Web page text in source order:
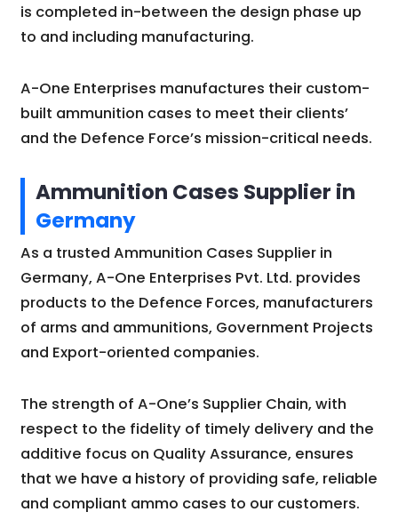
is completed in-between the design phase up
to and including manufacturing.
A-One Enterprises manufactures their custom-
built ammunition cases to meet their clients’
and the Defence Force’s mission-critical needs.
Ammunition Cases Supplier in
Germany
As a trusted Ammunition Cases Supplier in
Germany, A-One Enterprises Pvt. Ltd. provides
products to the Defence Forces, manufacturers
of arms and ammunitions, Government Projects
and Export-oriented companies.
The strength of A-One’s Supplier Chain, with
respect to the fidelity of timely delivery and the
additive focus on Quality Assurance, ensures
that we have a history of providing safe, reliable
and compliant ammo cases to our customers.